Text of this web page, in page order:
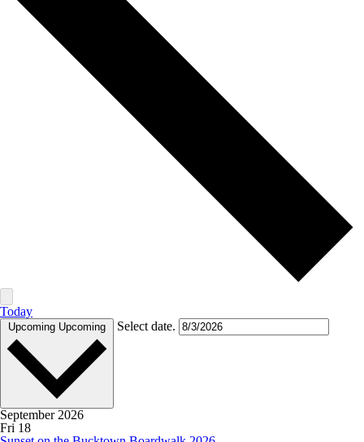
Today
Upcoming Upcoming Select date.
September 2026
Fri 18